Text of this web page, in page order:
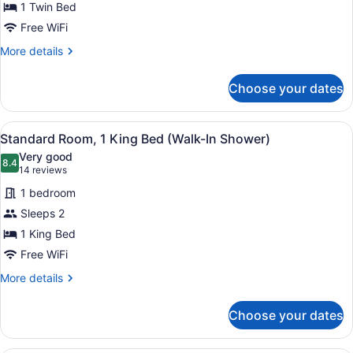
1 Twin Bed
Free WiFi
More details
More
Room
Choose your dates
View
all
photos
for
Standard
Room,
1
King
Bed
Shower)
A hotel room with a large bed, a
5
Standard Room, 1 King Bed (Walk-In Shower)
8.48.4 out of 10
Very good
14 reviews
(14
reviews)
1 bedroom
Sleeps 2
1 King Bed
Free WiFi
More details
More
Room,
Choose your dates